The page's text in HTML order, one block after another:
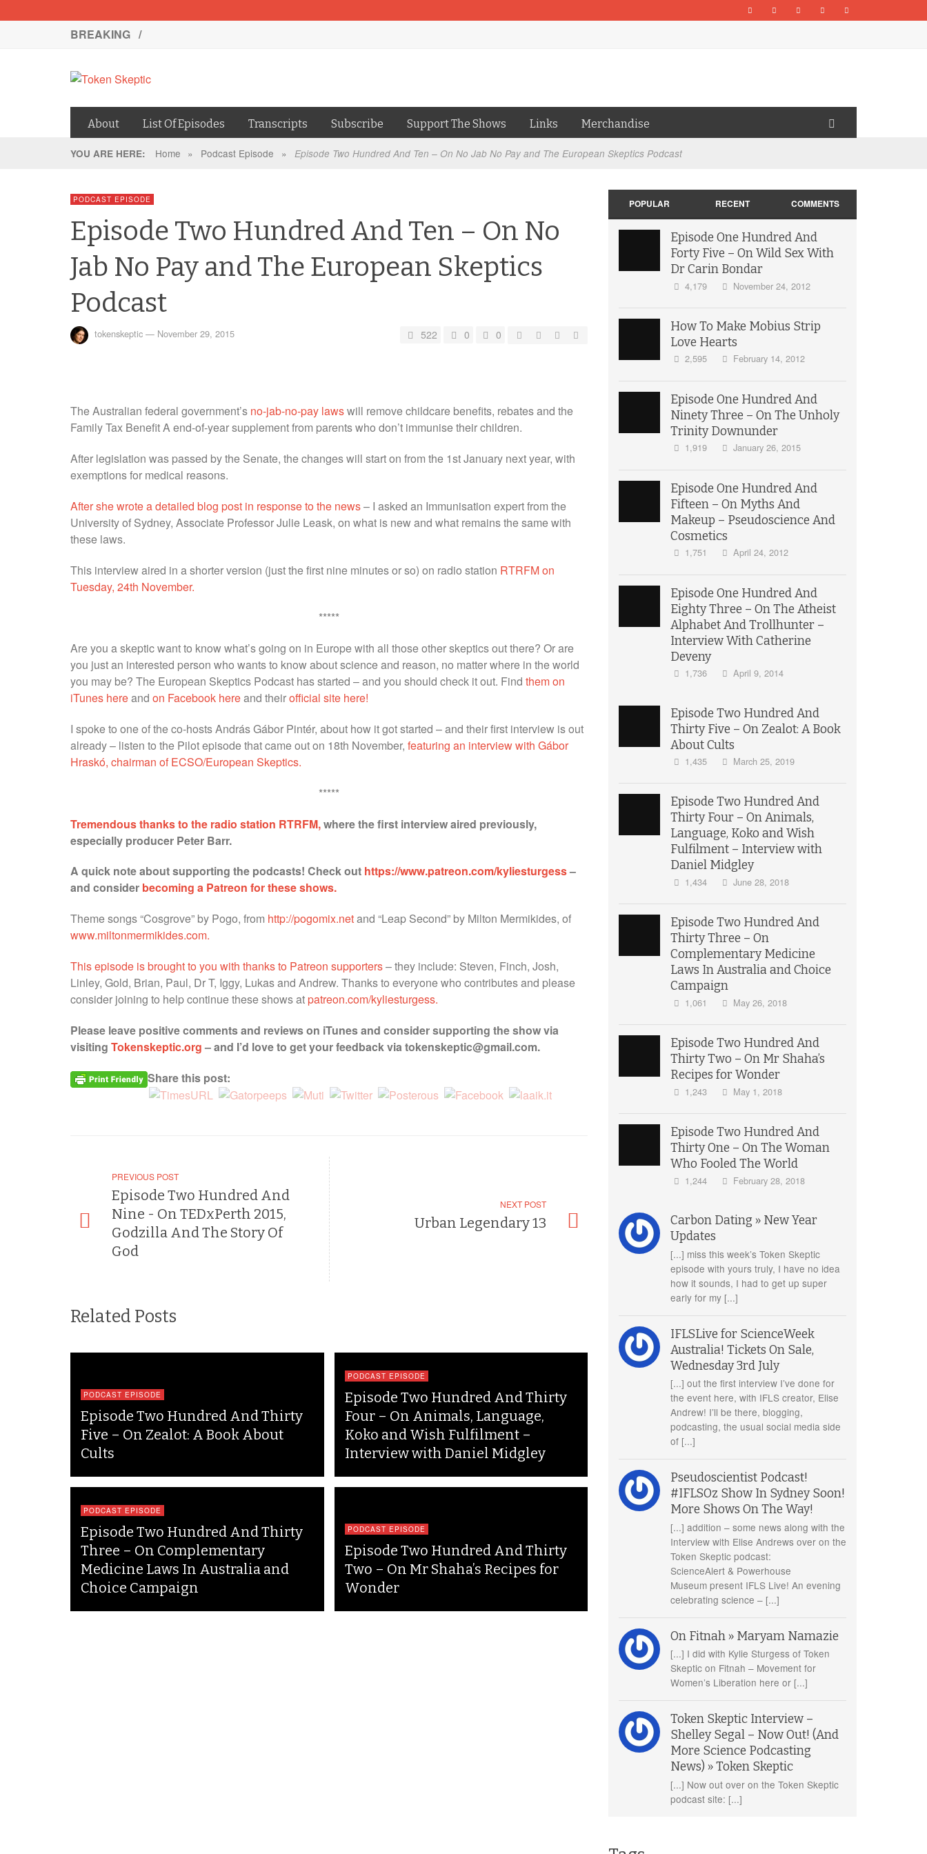
BREAKING /
About List Of Episodes Transcripts Subscribe Support The Shows Links Merchandise
YOU ARE HERE: Home » Podcast Episode » Episode Two Hundred And Ten – On No Jab No Pay and The European Skeptics Podcast
PODCAST EPISODE
Episode Two Hundred And Ten – On No
Jab No Pay and The European Skeptics
Podcast
tokenskeptic — November 29, 2015 522 0 0
The Australian federal government’s no-jab-no-pay lawswill remove childcare benefits, rebates and the
Family Tax Benefit A end-of-year supplement from parents who don’t immunise their children.
After legislation was passed by the Senate, the changes will start on from the 1st January next year, with
exemptions for medical reasons.
After she wrote a detailed blog post in response to the news– I asked an Immunisation expert from the
University of Sydney, Associate Professor Julie Leask, on what is new and what remains the same with
these laws.
This interview aired in a shorter version (just the first nine minutes or so) on radio station RTRFM on
Tuesday, 24th November.
*****
Are you a skeptic want to know what’s going on in Europe with all those other skeptics out there? Or are
you just an interested person who wants to know about science and reason, no matter where in the world
you may be? The European Skeptics Podcast has started – and you should check it out. Find them on
iTunes hereand on Facebook hereand theirofficial site here!
I spoke to one of the co-hosts András Gábor Pintér, about how it got started – and their first interview is out
already – listen to the Pilot episode that came out on 18th November, featuring an interview with Gábor
Hraskó, chairman of ECSO/European Skeptics.
*****
Tremendous thanks to the radio station RTRFM,where the first interview aired previously,
especially producer Peter Barr.
A quick note about supporting the podcasts! Check out https://www.patreon.com/kyliesturgess–
and consider becoming a Patreon for these shows.
Theme songs “Cosgrove” by Pogo, from http://pogomix.netand “Leap Second” by Milton Mermikides, of
www.miltonmermikides.com.
This episode is brought to you with thanks to Patreon supporters– they include: Steven, Finch, Josh,
Linley, Gold, Brian, Paul, Dr T, Iggy, Lukas and Andrew. Thanks to everyone who contributes and please
consider joining to help continue these shows atpatreon.com/kyliesturgess.
Please leave positive comments and reviews on iTunes and consider supporting the show via
visiting Tokenskeptic.org – and I’d love to get your feedback via tokenskeptic@gmail.com.
Share this post:
PREVIOUS POST
Episode Two Hundred And
Nine - On TEDxPerth 2015,
Godzilla And The Story Of
God
NEXT POST
Urban Legendary 13
Related Posts
PODCAST EPISODE
Episode Two Hundred And Thirty
Five – On Zealot: A Book About
Cults
PODCAST EPISODE
Episode Two Hundred And Thirty
Four – On Animals, Language,
Koko and Wish Fulfilment –
Interview with Daniel Midgley
PODCAST EPISODE
Episode Two Hundred And Thirty
Three – On Complementary
Medicine Laws In Australia and
Choice Campaign
PODCAST EPISODE
Episode Two Hundred And Thirty
Two – On Mr Shaha’s Recipes for
Wonder
POPULAR RECENT COMMENTS
Episode One Hundred And
Forty Five – On Wild Sex With
Dr Carin Bondar
4,179 November 24, 2012
How To Make Mobius Strip
Love Hearts
2,595 February 14, 2012
Episode One Hundred And
Ninety Three – On The Unholy
Trinity Downunder
1,919 January 26, 2015
Episode One Hundred And
Fifteen – On Myths And
Makeup – Pseudoscience And
Cosmetics
1,751 April 24, 2012
Episode One Hundred And
Eighty Three – On The Atheist
Alphabet And Trollhunter –
Interview With Catherine
Deveny
1,736 April 9, 2014
Episode Two Hundred And
Thirty Five – On Zealot: A Book
About Cults
1,435 March 25, 2019
Episode Two Hundred And
Thirty Four – On Animals,
Language, Koko and Wish
Fulfilment – Interview with
Daniel Midgley
1,434 June 28, 2018
Episode Two Hundred And
Thirty Three – On
Complementary Medicine
Laws In Australia and Choice
Campaign
1,061 May 26, 2018
Episode Two Hundred And
Thirty Two – On Mr Shaha’s
Recipes for Wonder
1,243 May 1, 2018
Episode Two Hundred And
Thirty One – On The Woman
Who Fooled The World
1,244 February 28, 2018
Carbon Dating » New Year
Updates
[...] miss this week’s Token Skeptic
episode with yours truly, I have no idea
how it sounds, I had to get up super
early for my [...]
IFLSLive for ScienceWeek
Australia! Tickets On Sale,
Wednesday 3rd July
[...] out the first interview I’ve done for
the event here, with IFLS creator, Elise
Andrew! I’ll be there, blogging,
podcasting, the usual social media side
of [...]
Pseudoscientist Podcast!
#IFLSOz Show In Sydney Soon!
More Shows On The Way!
[...] addition – some news along with the
Interview with Elise Andrews over on the
Token Skeptic podcast:
ScienceAlert & Powerhouse
Museum present IFLS Live! An evening
celebrating science – [...]
On Fitnah » Maryam Namazie
[...] I did with Kylie Sturgess of Token
Skeptic on Fitnah – Movement for
Women’s Liberation here or [...]
Token Skeptic Interview –
Shelley Segal – Now Out! (And
More Science Podcasting
News) » Token Skeptic
[...] Now out over on the Token Skeptic
podcast site: [...]